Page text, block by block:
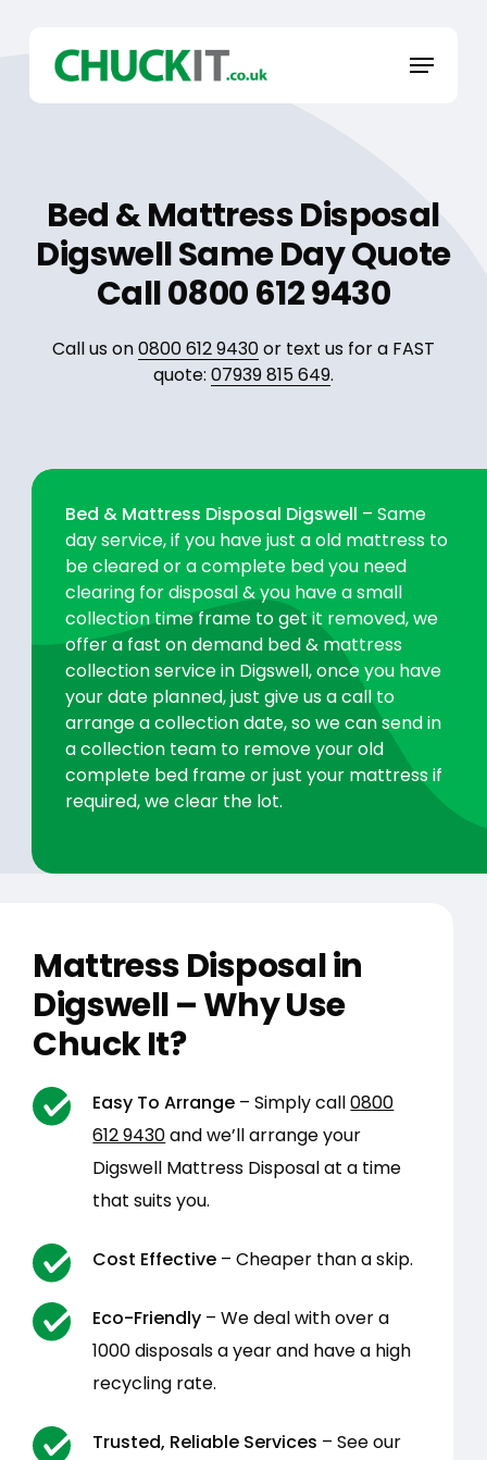
content
Menu
Bed & Mattress Disposal
Digswell Same Day Quote
Call 0800 612 9430
Call us on0800 612 9430or text us for a FAST
quote: 07939 815 649.
Bed & Mattress Disposal Digswell – Same
day service, if you have just a old mattress to
be cleared or a complete bed you need
clearing for disposal & you have a small
collection time frame to get it removed, we
offer a fast on demand bed & mattress
collection service in Digswell, once you have
your date planned, just give us a call to
arrange a collection date, so we can send in
a collection team to remove your old
complete bed frame or just your mattress if
required, we clear the lot.
Mattress Disposal in
Digswell – Why Use
Chuck It?
Easy To Arrange – Simply call0800
612 9430and we’ll arrange your
Digswell Mattress Disposal at a time
that suits you.
Cost Effective – Cheaper than a skip.
Eco-Friendly – We deal with over a
1000 disposals a year and have a high
recycling rate.
Trusted, Reliable Services – See our